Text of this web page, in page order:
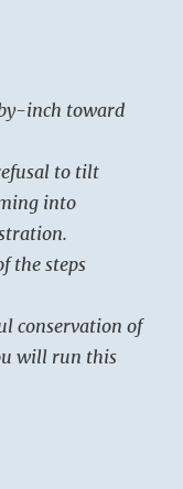
inch toward
to tilt
into
the steps
conservation of
will run this